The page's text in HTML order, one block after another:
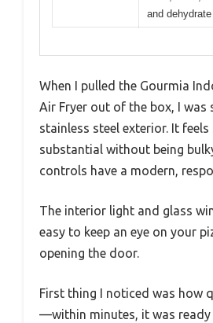
and dehydrate
When I pulled the Gourmia
Air Fryer out of the box, I was
stainless steel exterior. It feels
substantial without being
controls have a modern,
The interior light and glass
easy to keep an eye on your
opening the door.
First thing I noticed was how
—within minutes, it was ready